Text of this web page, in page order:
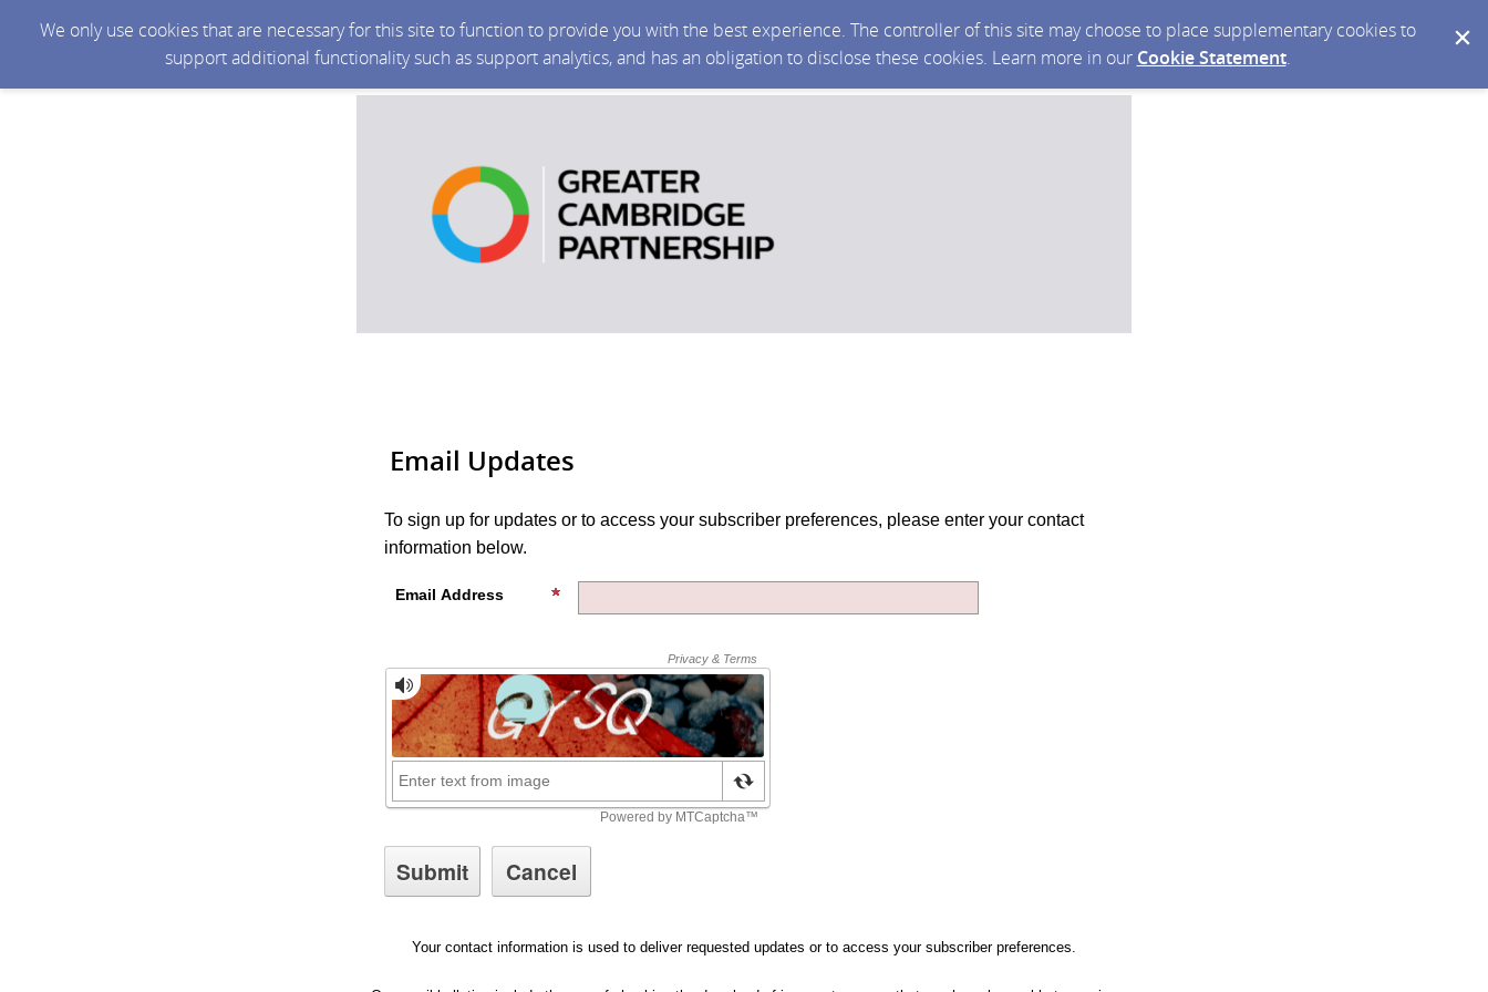
We only use cookies that are necessary for this site to function to provide you with the best experience. The controller of this site may choose to place supplementary cookies to
support additional functionality such as support analytics, and has an obligation to disclose these cookies. Learn more in our Cookie Statement.
Email Updates
To sign up for updates or to access your subscriber preferences, please enter your contact
information below.
Email Address
Your contact information is used to deliver requested updates or to access your subscriber preferences.